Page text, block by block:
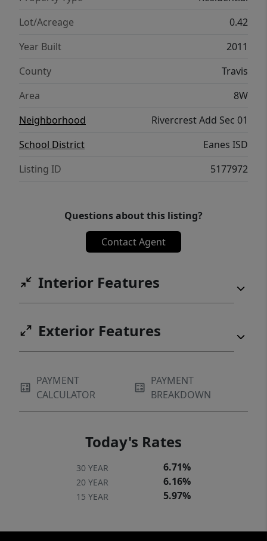
water and end with sunset views.
Lot/Acreage
0.42
Year Built
2011
County
Travis
Area
8W
Neighborhood
Rivercrest Add Sec 01
School District
Eanes ISD
Listing ID
5177972
Questions about this listing?
Contact Agent
Interior Features
Exterior Features
PAYMENT
CALCULATOR
PAYMENT
BREAKDOWN
Today's Rates
30 YEAR 6.71%
20 YEAR 6.16%
15 YEAR 5.97%